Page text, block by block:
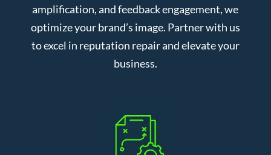
amplification, and feedback engagement, we
optimize your brand’s image. Partner with us
to excel in reputation repair and elevate your
business.